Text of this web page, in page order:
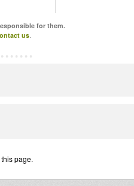
for them.
us.
page.